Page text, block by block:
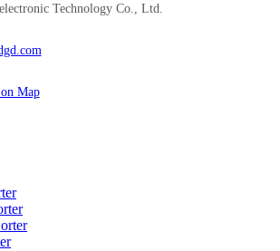
Technology Co., Ltd.
Map